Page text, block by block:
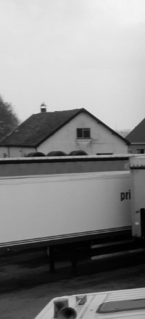
Are you
How long
Short
Long